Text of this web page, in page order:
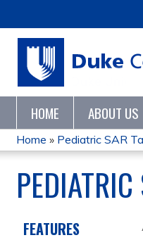
HOME ABOUT US
YOU
ARE
HERE
Home » Pediatric SAR
FEATURES